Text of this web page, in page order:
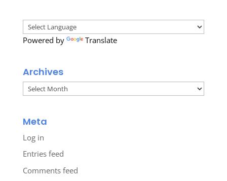
Powered by Translate
Archives
Archives
Meta
Log in
Entries feed
Comments feed